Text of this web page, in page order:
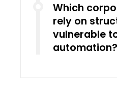
Which
rely on
vulnerable
automation?